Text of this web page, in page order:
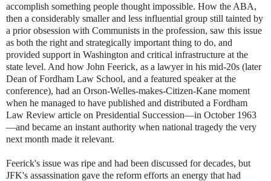
accomplish something people thought impossible. How the ABA,
then a considerably smaller and less influential group still tainted by
a prior obsession with Communists in the profession, saw this issue
as both the right and strategically important thing to do, and
provided support in Washington and critical infrastructure at the
state level. And how John Feerick, as a lawyer in his mid-20s (later
Dean of Fordham Law School, and a featured speaker at the
conference), had an Orson-Welles-makes-Citizen-Kane moment
when he managed to have published and distributed a Fordham
Law Review article on Presidential Succession—in October 1963
—and became an instant authority when national tragedy the very
next month made it relevant.
Feerick's issue was ripe and had been discussed for decades, but
JFK's assassination gave the reform efforts an energy that had